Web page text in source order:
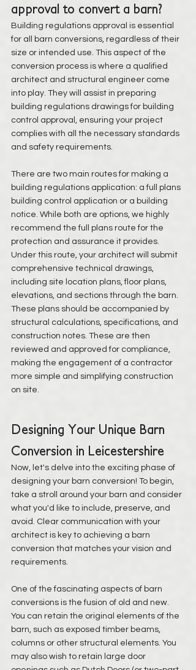
approval to convert a barn?
Building regulations approval is essential
for all barn conversions, regardless of their
size or intended use. This aspect of the
conversion process is where a qualified
architect and structural engineer come
into play. They will assist in preparing
building regulations drawings for building
control approval, ensuring your project
complies with all the necessary standards
and safety requirements.
There are two main routes for making a
building regulations application: a full plans
building control application or a building
notice. While both are options, we highly
recommend the full plans route for the
protection and assurance it provides.
Under this route, your architect will submit
comprehensive technical drawings,
including site location plans, floor plans,
elevations, and sections through the barn.
These plans should be accompanied by
structural calculations, specifications, and
construction notes. These are then
reviewed and approved for compliance,
making the engagement of a contractor
more simple and simplifying construction
on site.
Designing Your Unique Barn
Conversion in Leicestershire
Now, let's delve into the exciting phase of
designing your barn conversion! To begin,
take a stroll around your barn and consider
what you'd like to include, preserve, and
avoid. Clear communication with your
architect is key to achieving a barn
conversion that matches your vision and
requirements.
One of the fascinating aspects of barn
conversions is the fusion of old and new.
You can retain the original elements of the
barn, such as exposed timber beams,
columns or other structural elements. You
may also wish to retain large door